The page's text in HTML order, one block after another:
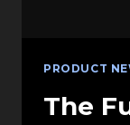
PRODUCT
The